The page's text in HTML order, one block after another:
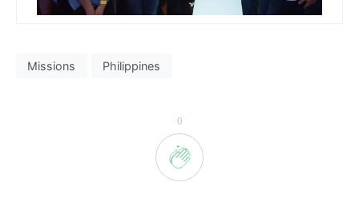
Missions Philippines
0